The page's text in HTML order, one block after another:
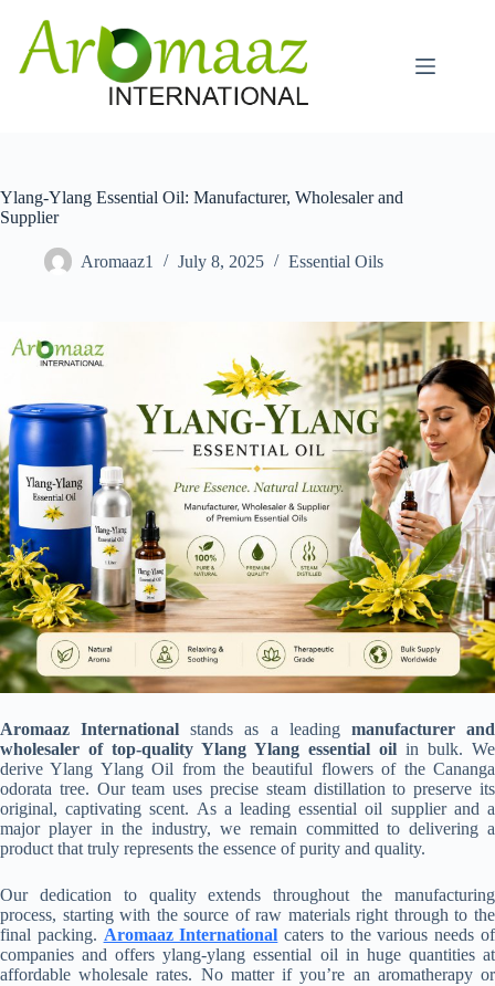
content
Ylang-Ylang Essential Oil: Manufacturer, Wholesaler and
Supplier
Aromaaz1 July 8, 2025 Essential Oils
Aromaaz International stands as a leading manufacturer and
wholesaler of top-quality Ylang Ylang essential oil in bulk. We
derive Ylang Ylang Oil from the beautiful flowers of the Cananga
odorata tree. Our team uses precise steam distillation to preserve its
original, captivating scent. As a leading essential oil supplier and a
major player in the industry, we remain committed to delivering a
product that truly represents the essence of purity and quality.
Our dedication to quality extends throughout the manufacturing
process, starting with the source of raw materials right through to the
final packing. Aromaaz International caters to the various needs of
companies and offers ylang-ylang essential oil in huge quantities at
affordable wholesale rates. No matter if you’re an aromatherapy or